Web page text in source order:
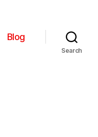
Blog
Search